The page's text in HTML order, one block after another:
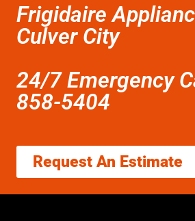
Frigidaire
Culver City
24/7 Emergency
858-5404
Request An Estimate